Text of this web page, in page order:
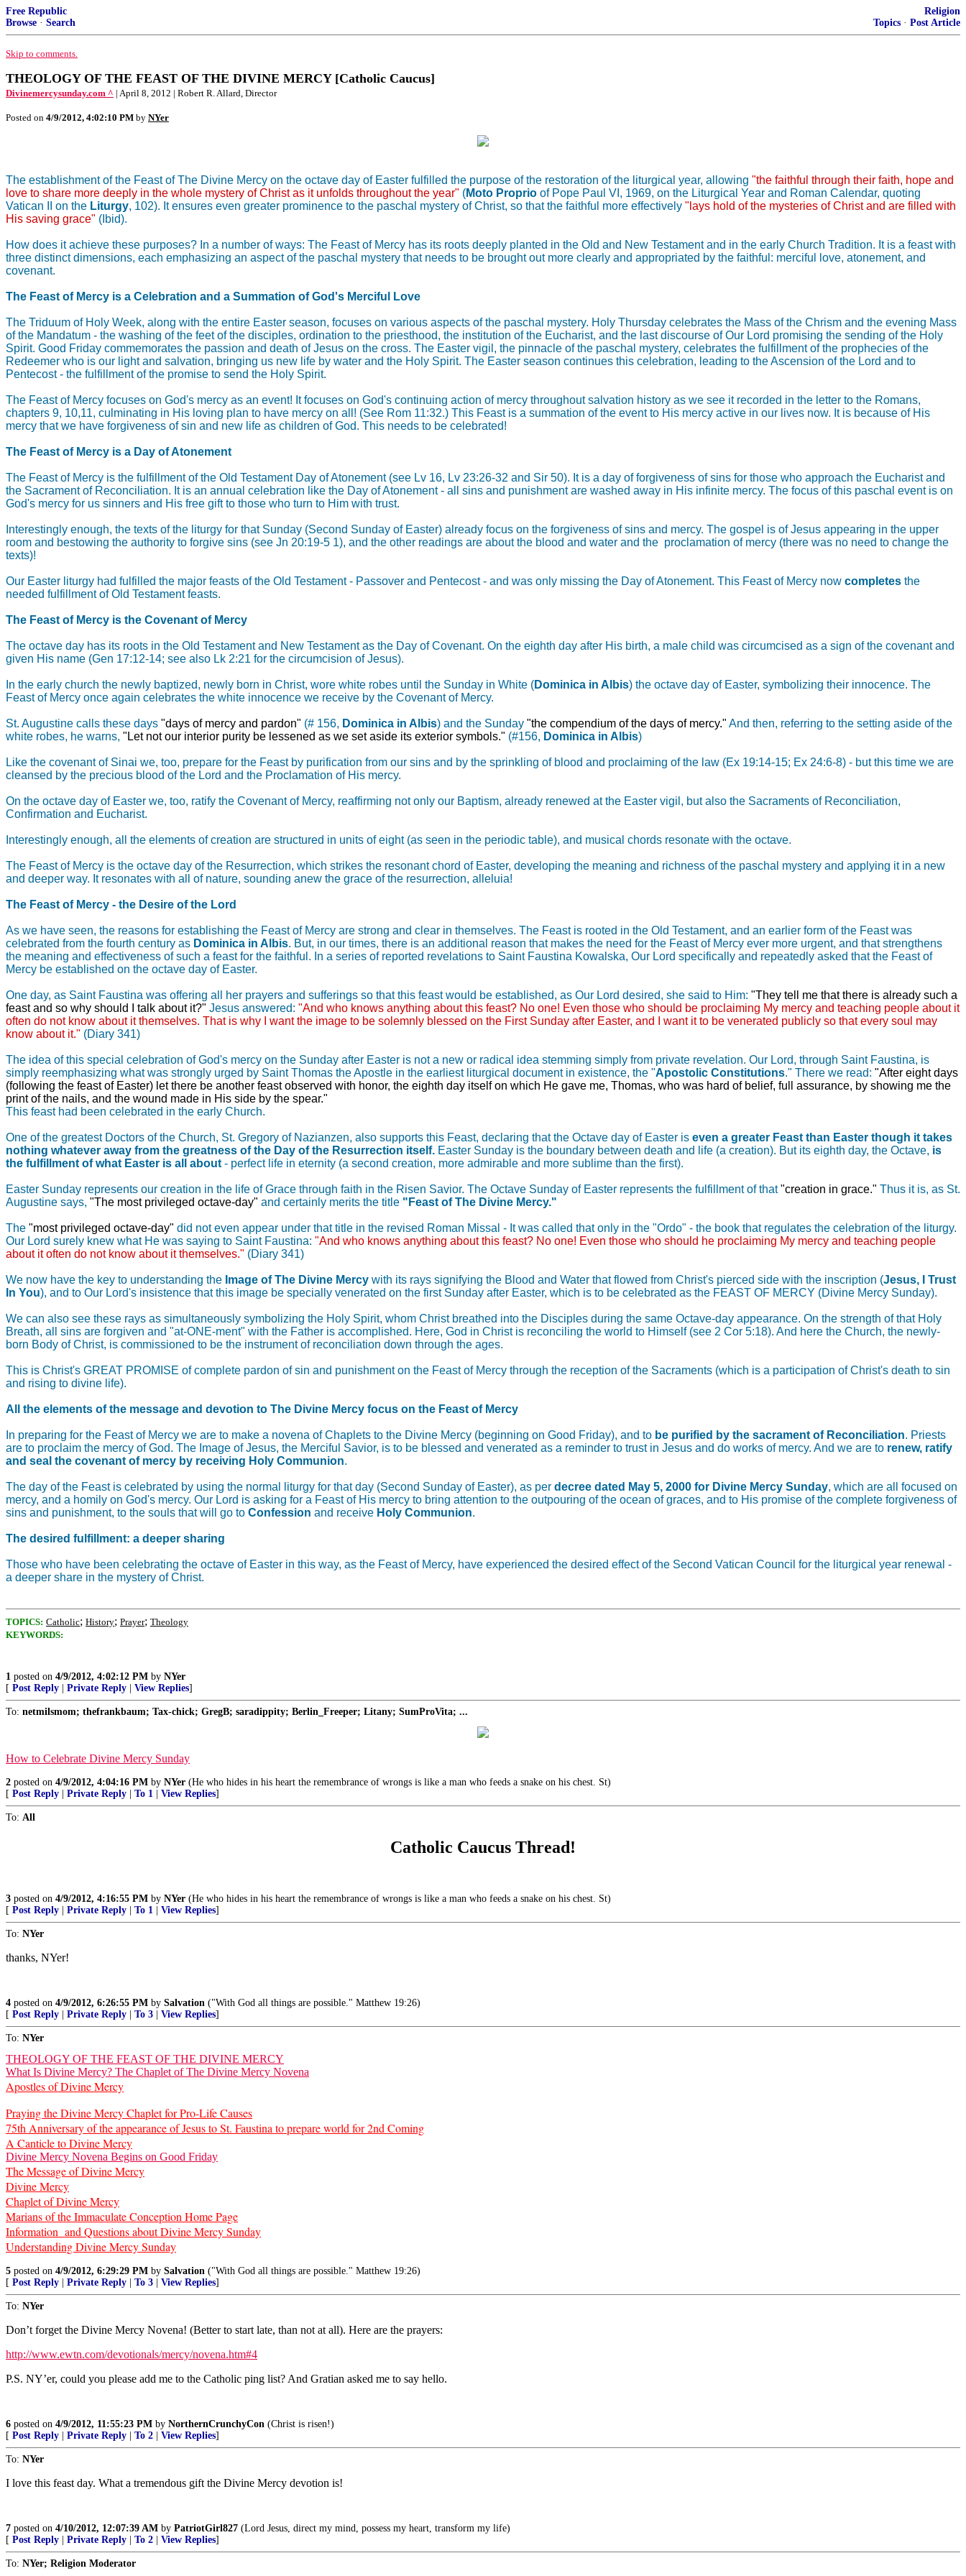
Free Republic
Browse · Search
Religion
Topics · Post Article
Skip to comments.
THEOLOGY OF THE FEAST OF THE DIVINE MERCY [Catholic Caucus]
Divinemercysunday.com ^ | April 8, 2012 | Robert R. Allard, Director
Posted on 4/9/2012, 4:02:10 PM by NYer
The establishment of the Feast of The Divine Mercy on the octave day of Easter fulfilled the purpose of the restoration of the liturgical year, allowing "the faithful through their faith, hope and
love to share more deeply in the whole mystery of Christ as it unfolds throughout the year" (Moto Proprio of Pope Paul VI, 1969, on the Liturgical Year and Roman Calendar, quoting
Vatican II on the Liturgy, 102). It ensures even greater prominence to the paschal mystery of Christ, so that the faithful more effectively "lays hold of the mysteries of Christ and are filled with
His saving grace" (Ibid).
How does it achieve these purposes? In a number of ways: The Feast of Mercy has its roots deeply planted in the Old and New Testament and in the early Church Tradition. It is a feast with
three distinct dimensions, each emphasizing an aspect of the paschal mystery that needs to be brought out more clearly and appropriated by the faithful: merciful love, atonement, and
covenant.
The Feast of Mercy is a Celebration and a Summation of God's Merciful Love
The Triduum of Holy Week, along with the entire Easter season, focuses on various aspects of the paschal mystery. Holy Thursday celebrates the Mass of the Chrism and the evening Mass
of the Mandatum - the washing of the feet of the disciples, ordination to the priesthood, the institution of the Eucharist, and the last discourse of Our Lord promising the sending of the Holy
Spirit. Good Friday commemorates the passion and death of Jesus on the cross. The Easter vigil, the pinnacle of the paschal mystery, celebrates the fulfillment of the prophecies of the
Redeemer who is our light and salvation, bringing us new life by water and the Holy Spirit. The Easter season continues this celebration, leading to the Ascension of the Lord and to
Pentecost - the fulfillment of the promise to send the Holy Spirit.
The Feast of Mercy focuses on God's mercy as an event! It focuses on God's continuing action of mercy throughout salvation history as we see it recorded in the letter to the Romans,
chapters 9, 10,11, culminating in His loving plan to have mercy on all! (See Rom 11:32.) This Feast is a summation of the event to His mercy active in our lives now. It is because of His
mercy that we have forgiveness of sin and new life as children of God. This needs to be celebrated!
The Feast of Mercy is a Day of Atonement
The Feast of Mercy is the fulfillment of the Old Testament Day of Atonement (see Lv 16, Lv 23:26-32 and Sir 50). It is a day of forgiveness of sins for those who approach the Eucharist and
the Sacrament of Reconciliation. It is an annual celebration like the Day of Atonement - all sins and punishment are washed away in His infinite mercy. The focus of this paschal event is on
God's mercy for us sinners and His free gift to those who turn to Him with trust.
Interestingly enough, the texts of the liturgy for that Sunday (Second Sunday of Easter) already focus on the forgiveness of sins and mercy. The gospel is of Jesus appearing in the upper
room and bestowing the authority to forgive sins (see Jn 20:19-5 1), and the other readings are about the blood and water and the proclamation of mercy (there was no need to change the
texts)!
Our Easter liturgy had fulfilled the major feasts of the Old Testament - Passover and Pentecost - and was only missing the Day of Atonement. This Feast of Mercy now completes the
needed fulfillment of Old Testament feasts.
The Feast of Mercy is the Covenant of Mercy
The octave day has its roots in the Old Testament and New Testament as the Day of Covenant. On the eighth day after His birth, a male child was circumcised as a sign of the covenant and
given His name (Gen 17:12-14; see also Lk 2:21 for the circumcision of Jesus).
In the early church the newly baptized, newly born in Christ, wore white robes until the Sunday in White (Dominica in Albis) the octave day of Easter, symbolizing their innocence. The
Feast of Mercy once again celebrates the white innocence we receive by the Covenant of Mercy.
St. Augustine calls these days "days of mercy and pardon" (# 156, Dominica in Albis) and the Sunday "the compendium of the days of mercy." And then, referring to the setting aside of the
white robes, he warns, "Let not our interior purity be lessened as we set aside its exterior symbols." (#156, Dominica in Albis)
Like the covenant of Sinai we, too, prepare for the Feast by purification from our sins and by the sprinkling of blood and proclaiming of the law (Ex 19:14-15; Ex 24:6-8) - but this time we are
cleansed by the precious blood of the Lord and the Proclamation of His mercy.
On the octave day of Easter we, too, ratify the Covenant of Mercy, reaffirming not only our Baptism, already renewed at the Easter vigil, but also the Sacraments of Reconciliation,
Confirmation and Eucharist.
Interestingly enough, all the elements of creation are structured in units of eight (as seen in the periodic table), and musical chords resonate with the octave.
The Feast of Mercy is the octave day of the Resurrection, which strikes the resonant chord of Easter, developing the meaning and richness of the paschal mystery and applying it in a new
and deeper way. It resonates with all of nature, sounding anew the grace of the resurrection, alleluia!
The Feast of Mercy - the Desire of the Lord
As we have seen, the reasons for establishing the Feast of Mercy are strong and clear in themselves. The Feast is rooted in the Old Testament, and an earlier form of the Feast was
celebrated from the fourth century as Dominica in Albis. But, in our times, there is an additional reason that makes the need for the Feast of Mercy ever more urgent, and that strengthens
the meaning and effectiveness of such a feast for the faithful. In a series of reported revelations to Saint Faustina Kowalska, Our Lord specifically and repeatedly asked that the Feast of
Mercy be established on the octave day of Easter.
One day, as Saint Faustina was offering all her prayers and sufferings so that this feast would be established, as Our Lord desired, she said to Him: "They tell me that there is already such a
feast and so why should I talk about it?" Jesus answered: "And who knows anything about this feast? No one! Even those who should be proclaiming My mercy and teaching people about it
often do not know about it themselves. That is why I want the image to be solemnly blessed on the First Sunday after Easter, and I want it to be venerated publicly so that every soul may
know about it." (Diary 341)
The idea of this special celebration of God's mercy on the Sunday after Easter is not a new or radical idea stemming simply from private revelation. Our Lord, through Saint Faustina, is
simply reemphasizing what was strongly urged by Saint Thomas the Apostle in the earliest liturgical document in existence, the "Apostolic Constitutions." There we read: "After eight days
(following the feast of Easter) let there be another feast observed with honor, the eighth day itself on which He gave me, Thomas, who was hard of belief, full assurance, by showing me the
print of the nails, and the wound made in His side by the spear."
This feast had been celebrated in the early Church.
One of the greatest Doctors of the Church, St. Gregory of Nazianzen, also supports this Feast, declaring that the Octave day of Easter is even a greater Feast than Easter though it takes
nothing whatever away from the greatness of the Day of the Resurrection itself. Easter Sunday is the boundary between death and life (a creation). But its eighth day, the Octave, is
the fulfillment of what Easter is all about - perfect life in eternity (a second creation, more admirable and more sublime than the first).
Easter Sunday represents our creation in the life of Grace through faith in the Risen Savior. The Octave Sunday of Easter represents the fulfillment of that"creation in grace." Thus it is, as St.
Augustine says, "The most privileged octave-day" and certainly merits the title "Feast of The Divine Mercy."
The "most privileged octave-day" did not even appear under that title in the revised Roman Missal - It was called that only in the "Ordo" - the book that regulates the celebration of the liturgy.
Our Lord surely knew what He was saying to Saint Faustina: "And who knows anything about this feast? No one! Even those who should he proclaiming My mercy and teaching people
about it often do not know about it themselves." (Diary 341)
We now have the key to understanding the Image of The Divine Mercy with its rays signifying the Blood and Water that flowed from Christ's pierced side with the inscription (Jesus, I Trust
In You), and to Our Lord's insistence that this image be specially venerated on the first Sunday after Easter, which is to be celebrated as the FEAST OF MERCY (Divine Mercy Sunday).
We can also see these rays as simultaneously symbolizing the Holy Spirit, whom Christ breathed into the Disciples during the same Octave-day appearance. On the strength of that Holy
Breath, all sins are forgiven and "at-ONE-ment" with the Father is accomplished. Here, God in Christ is reconciling the world to Himself (see 2 Cor 5:18). And here the Church, the newly-
born Body of Christ, is commissioned to be the instrument of reconciliation down through the ages.
This is Christ's GREAT PROMISE of complete pardon of sin and punishment on the Feast of Mercy through the reception of the Sacraments (which is a participation of Christ's death to sin
and rising to divine life).
All the elements of the message and devotion to The Divine Mercy focus on the Feast of Mercy
In preparing for the Feast of Mercy we are to make a novena of Chaplets to the Divine Mercy (beginning on Good Friday), and to be purified by the sacrament of Reconciliation. Priests
are to proclaim the mercy of God. The Image of Jesus, the Merciful Savior, is to be blessed and venerated as a reminder to trust in Jesus and do works of mercy. And we are to renew, ratify
and seal the covenant of mercy by receiving Holy Communion.
The day of the Feast is celebrated by using the normal liturgy for that day (Second Sunday of Easter), as per decree dated May 5, 2000 for Divine Mercy Sunday, which are all focused on
mercy, and a homily on God's mercy. Our Lord is asking for a Feast of His mercy to bring attention to the outpouring of the ocean of graces, and to His promise of the complete forgiveness of
sins and punishment, to the souls that will go to Confession and receive Holy Communion.
The desired fulfillment: a deeper sharing
Those who have been celebrating the octave of Easter in this way, as the Feast of Mercy, have experienced the desired effect of the Second Vatican Council for the liturgical year renewal -
a deeper share in the mystery of Christ.
TOPICS: Catholic; History; Prayer; Theology
KEYWORDS:
1 posted on 4/9/2012, 4:02:12 PM by NYer
[ Post Reply Private Reply View Replies]
To: netmilsmom; thefrankbaum; Tax-chick; GregB; saradippity; Berlin_Freeper; Litany; SumProVita; ...
How to Celebrate Divine Mercy Sunday
2 posted on 4/9/2012, 4:04:16 PM by NYer (He who hides in his heart the remembrance of wrongs is like a man who feeds a snake on his chest. St)
[ Post Reply Private Reply To 1 View Replies]
To: All
Catholic Caucus Thread!
3 posted on 4/9/2012, 4:16:55 PM by NYer (He who hides in his heart the remembrance of wrongs is like a man who feeds a snake on his chest. St)
[ Post Reply Private Reply To 1 View Replies]
To: NYer
thanks, NYer!
4 posted on 4/9/2012, 6:26:55 PM by Salvation ("With God all things are possible." Matthew 19:26)
[ Post Reply Private Reply To 3 View Replies]
To: NYer
THEOLOGY OF THE FEAST OF THE DIVINE MERCY
What Is Divine Mercy? The Chaplet of The Divine Mercy Novena
Apostles of Divine Mercy
Praying the Divine Mercy Chaplet for Pro-Life Causes
75th Anniversary of the appearance of Jesus to St. Faustina to prepare world for 2nd Coming
A Canticle to Divine Mercy
Divine Mercy Novena Begins on Good Friday
The Message of Divine Mercy
Divine Mercy
Chaplet of Divine Mercy
Marians of the Immaculate Conception Home Page
Information and Questions about Divine Mercy Sunday
Understanding Divine Mercy Sunday
5 posted on 4/9/2012, 6:29:29 PM by Salvation ("With God all things are possible." Matthew 19:26)
[ Post Reply Private Reply To 3 View Replies]
To: NYer
Don’t forget the Divine Mercy Novena! (Better to start late, than not at all). Here are the prayers:
http://www.ewtn.com/devotionals/mercy/novena.htm#4
P.S. NY’er, could you please add me to the Catholic ping list? And Gratian asked me to say hello.
6 posted on 4/9/2012, 11:55:23 PM by NorthernCrunchyCon (Christ is risen!)
[ Post Reply Private Reply To 2 View Replies]
To: NYer
I love this feast day. What a tremendous gift the Divine Mercy devotion is!
7 posted on 4/10/2012, 12:07:39 AM by PatriotGirl827 (Lord Jesus, direct my mind, possess my heart, transform my life)
[ Post Reply Private Reply To 2 View Replies]
To: NYer; Religion Moderator